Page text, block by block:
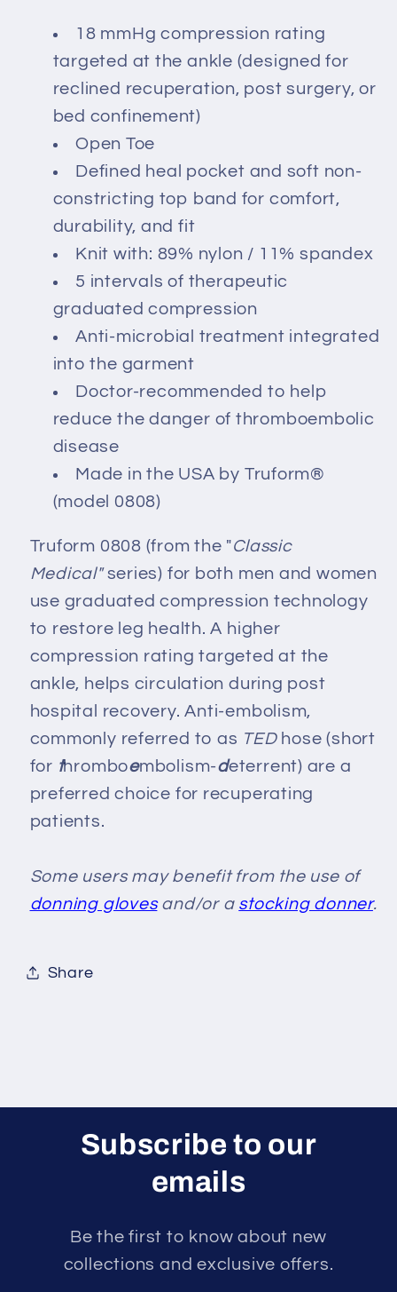
18 mmHg compression rating
targeted at the ankle (designed for
reclined recuperation, post surgery, or
bed confinement)
Open Toe
Defined heal pocket and soft non-
constricting top band for comfort,
durability, and fit
Knit with: 89% nylon / 11% spandex
5 intervals of therapeutic
graduated compression
Anti-microbial treatment integrated
into the garment
Doctor-recommended to help
reduce the danger of thromboembolic
disease
Made in the USA by Truform®
(model 0808)
Truform 0808 (from the "Classic
Medical"series) for both men and women
use graduated compression technology
to restore leg health. A higher
compression rating targeted at the
ankle, helps circulation during post
hospital recovery. Anti-embolism,
commonly referred to as TEDhose (short
for thromboembolism-deterrent) are a
preferred choice for recuperating
patients.
Some users may benefit from the use of
donning glovesand/or a stocking donner.
Share
Subscribe to our
emails
Be the first to know about new
collections and exclusive offers.